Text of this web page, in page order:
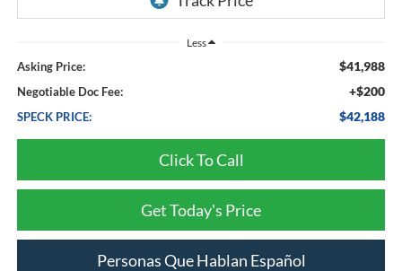
Less
Asking Price: $41,988
Negotiable Doc Fee: +$200
SPECK PRICE: $42,188
Click To Call
Get Today's Price
Personas Que Hablan Español